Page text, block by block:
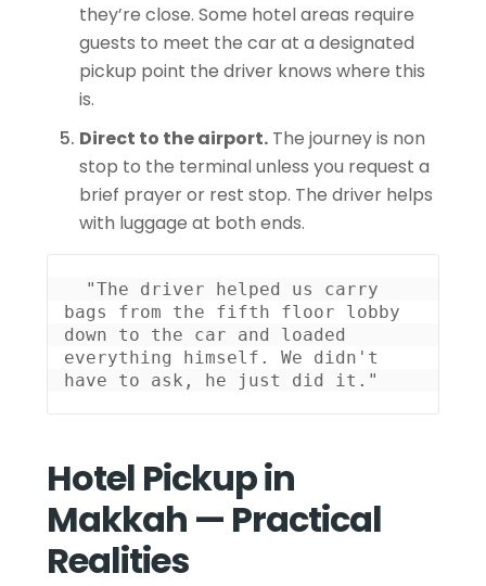
they’re close. Some hotel areas require
guests to meet the car at a designated
pickup point the driver knows where this
is.
Direct to the airport. The journey is non
stop to the terminal unless you request a
brief prayer or rest stop. The driver helps
with luggage at both ends.
"The driver helped us carry
bags from the fifth floor lobby
down to the car and loaded
everything himself. We didn't
have to ask, he just did it."
Hotel Pickup in
Makkah — Practical
Realities